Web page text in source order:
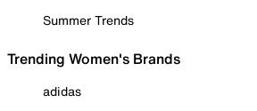
Summer Trends
Trending Women's Brands
adidas